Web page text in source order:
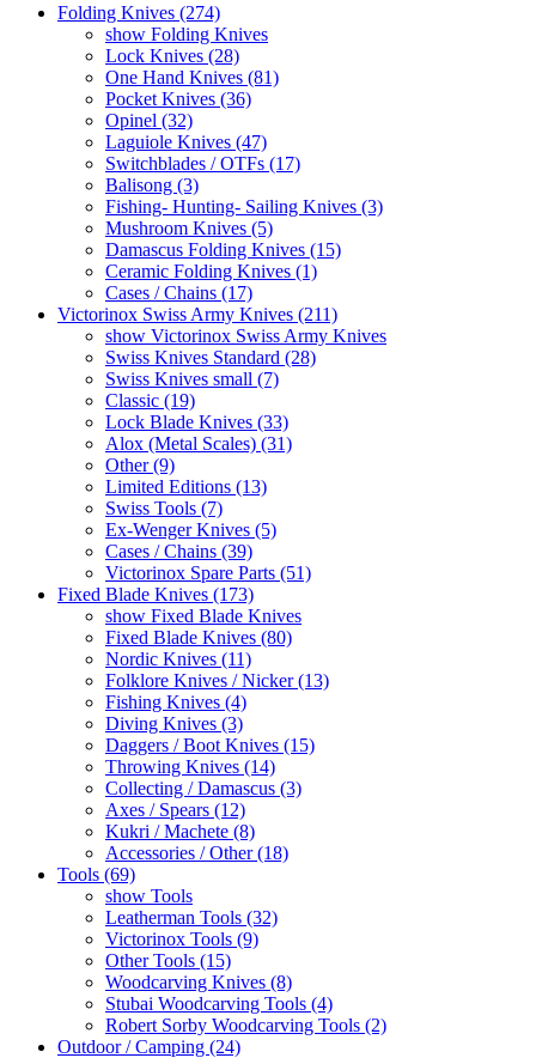
Folding Knives (274)
show Folding Knives
Lock Knives (28)
One Hand Knives (81)
Pocket Knives (36)
Opinel (32)
Laguiole Knives (47)
Switchblades / OTFs (17)
Balisong (3)
Fishing- Hunting- Sailing Knives (3)
Mushroom Knives (5)
Damascus Folding Knives (15)
Ceramic Folding Knives (1)
Cases / Chains (17)
Victorinox Swiss Army Knives (211)
show Victorinox Swiss Army Knives
Swiss Knives Standard (28)
Swiss Knives small (7)
Classic (19)
Lock Blade Knives (33)
Alox (Metal Scales) (31)
Other (9)
Limited Editions (13)
Swiss Tools (7)
Ex-Wenger Knives (5)
Cases / Chains (39)
Victorinox Spare Parts (51)
Fixed Blade Knives (173)
show Fixed Blade Knives
Fixed Blade Knives (80)
Nordic Knives (11)
Folklore Knives / Nicker (13)
Fishing Knives (4)
Diving Knives (3)
Daggers / Boot Knives (15)
Throwing Knives (14)
Collecting / Damascus (3)
Axes / Spears (12)
Kukri / Machete (8)
Accessories / Other (18)
Tools (69)
show Tools
Leatherman Tools (32)
Victorinox Tools (9)
Other Tools (15)
Woodcarving Knives (8)
Stubai Woodcarving Tools (4)
Robert Sorby Woodcarving Tools (2)
Outdoor / Camping (24)